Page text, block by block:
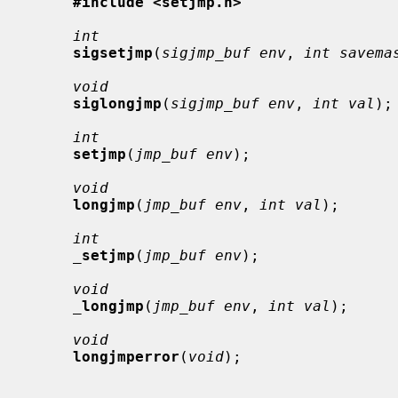
int
sigsetjmp ( sigjmp_buf env , int
void
siglongjmp ( sigjmp_buf env , int val );
int
setjmp ( jmp_buf env);
void
longjmp ( jmp_buf env , int val );
int
setjmp ( jmp_buf env);
void
longjmp ( jmp_buf env , int val );
void
longjmperror ( void);